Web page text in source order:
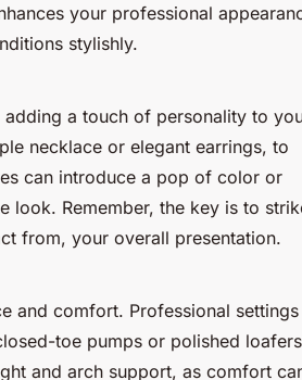
your professional
stylishly.
adding a touch of personality to
necklace or elegant earrings, to
can introduce a pop of color or
look. Remember, the key is to
from, your overall presentation.
and comfort. Professional settings
toe pumps or polished
and arch support, as comfort